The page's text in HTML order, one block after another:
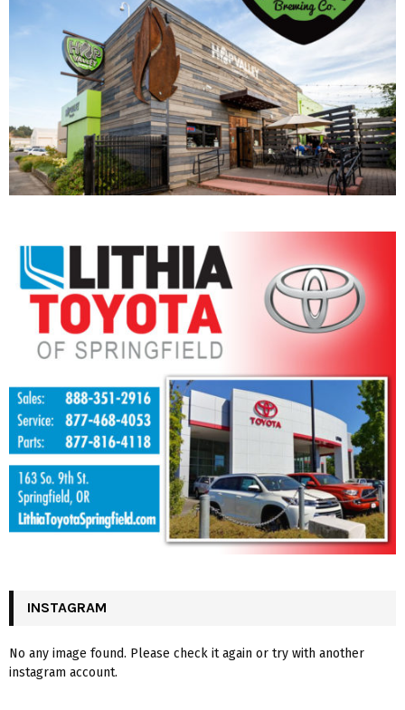
INSTAGRAM
No any image found. Please check it again or try with another
instagram account.